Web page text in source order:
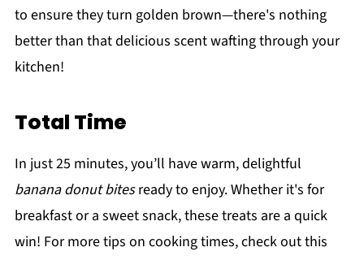
to ensure they turn golden brown—there's nothing
better than that delicious scent wafting through your
kitchen!
Total Time
In just 25 minutes, you’ll have warm, delightful
banana donut bitesready to enjoy. Whether it's for
breakfast or a sweet snack, these treats are a quick
win! For more tips on cooking times, check out this